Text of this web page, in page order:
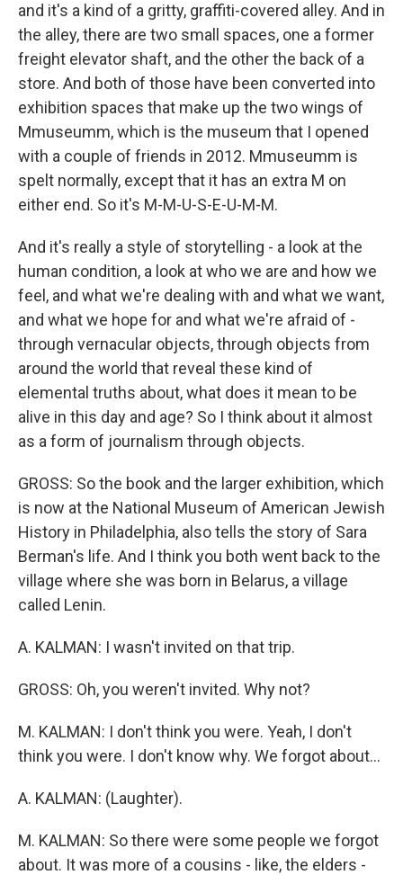
and it's a kind of a gritty, graffiti-covered alley. And in
the alley, there are two small spaces, one a former
freight elevator shaft, and the other the back of a
store. And both of those have been converted into
exhibition spaces that make up the two wings of
Mmuseumm, which is the museum that I opened
with a couple of friends in 2012. Mmuseumm is
spelt normally, except that it has an extra M on
either end. So it's M-M-U-S-E-U-M-M.
And it's really a style of storytelling - a look at the
human condition, a look at who we are and how we
feel, and what we're dealing with and what we want,
and what we hope for and what we're afraid of -
through vernacular objects, through objects from
around the world that reveal these kind of
elemental truths about, what does it mean to be
alive in this day and age? So I think about it almost
as a form of journalism through objects.
GROSS: So the book and the larger exhibition, which
is now at the National Museum of American Jewish
History in Philadelphia, also tells the story of Sara
Berman's life. And I think you both went back to the
village where she was born in Belarus, a village
called Lenin.
A. KALMAN: I wasn't invited on that trip.
GROSS: Oh, you weren't invited. Why not?
M. KALMAN: I don't think you were. Yeah, I don't
think you were. I don't know why. We forgot about...
A. KALMAN: (Laughter).
M. KALMAN: So there were some people we forgot
about. It was more of a cousins - like, the elders -